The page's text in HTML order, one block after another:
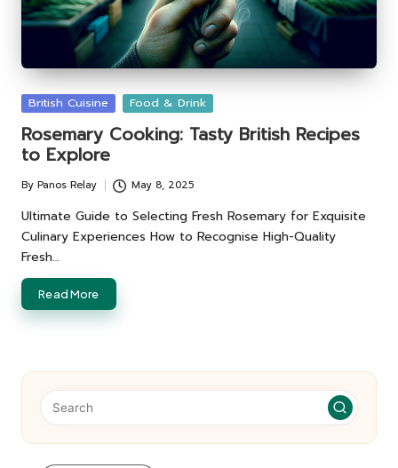
Posted
British Cuisine Food & Drink
Rosemary Cooking: Tasty British Recipes
to Explore
Posted
by
By Panos Relay May 8, 2025
Ultimate Guide to Selecting Fresh Rosemary for Exquisite
Culinary Experiences How to Recognise High-Quality
Fresh…
Read More